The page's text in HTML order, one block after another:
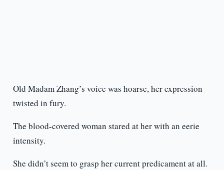
Old Madam Zhang’s voice was hoarse, her expression
twisted in fury.
The blood-covered woman stared at her with an eerie
intensity.
She didn’t seem to grasp her current predicament at all.